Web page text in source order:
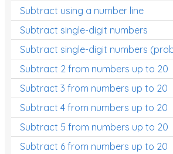
Subtract using a number line
Subtract single-digit numbers
Subtract single-digit numbers
Subtract 2 from numbers up to 20
Subtract 3 from numbers up to 20
Subtract 4 from numbers up to 20
Subtract 5 from numbers up to 20
Subtract 6 from numbers up to 20